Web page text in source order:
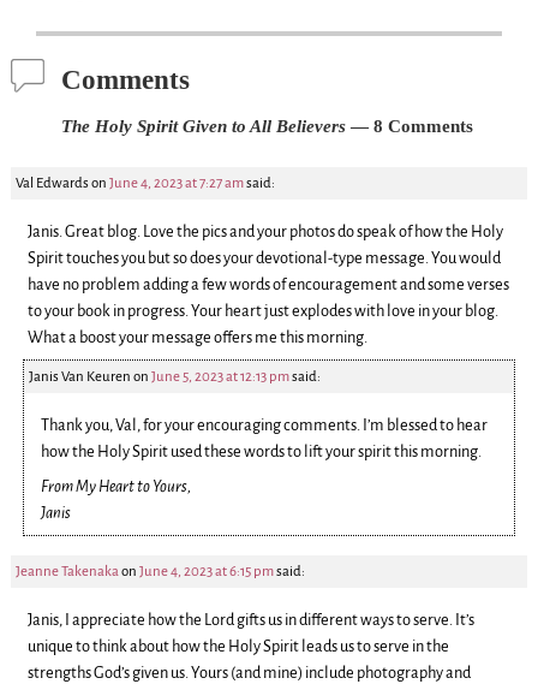
Comments
The Holy Spirit Given to All Believers— 8 Comments
Val Edwardson June 4, 2023 at 7:27 amsaid:
Janis. Great blog. Love the pics and your photos do speak of how the Holy
Spirit touches you but so does your devotional-type message. You would
have no problem adding a few words of encouragement and some verses
to your book in progress. Your heart just explodes with love in your blog.
What a boost your message offers me this morning.
Janis Van Keuren on June 5, 2023 at 12:13 pmsaid:
Thank you, Val, for your encouraging comments. I’m blessed to hear
how the Holy Spirit used these words to lift your spirit this morning.
From My Heart to Yours,
Janis
Jeanne Takenakaon June 4, 2023 at 6:15 pmsaid:
Janis, I appreciate how the Lord gifts us in different ways to serve. It’s
unique to think about how the Holy Spirit leads us to serve in the
strengths God’s given us. Yours (and mine) include photography and